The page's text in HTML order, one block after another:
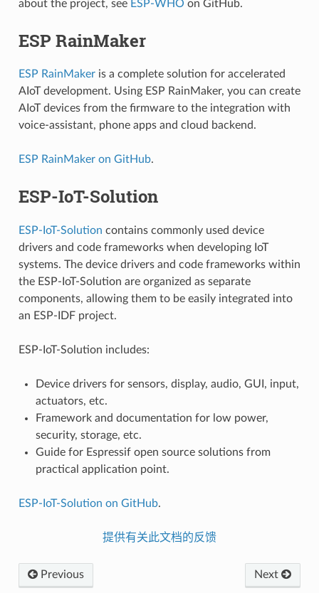
about the project, see ESP-WHO on GitHub.
ESP RainMaker
ESP RainMakeris a complete solution for accelerated
AIoT development. Using ESP RainMaker, you can create
AIoT devices from the firmware to the integration with
voice-assistant, phone apps and cloud backend.
ESP RainMaker on GitHub.
ESP-IoT-Solution
ESP-IoT-Solution contains commonly used device
drivers and code frameworks when developing IoT
systems. The device drivers and code frameworks within
the ESP-IoT-Solution are organized as separate
components, allowing them to be easily integrated into
an ESP-IDF project.
ESP-IoT-Solution includes:
Device drivers for sensors, display, audio, GUI, input,
actuators, etc.
Framework and documentation for low power,
security, storage, etc.
Guide for Espressif open source solutions from
practical application point.
ESP-IoT-Solution on GitHub.
提供有关此文档的反馈
Next
Previous